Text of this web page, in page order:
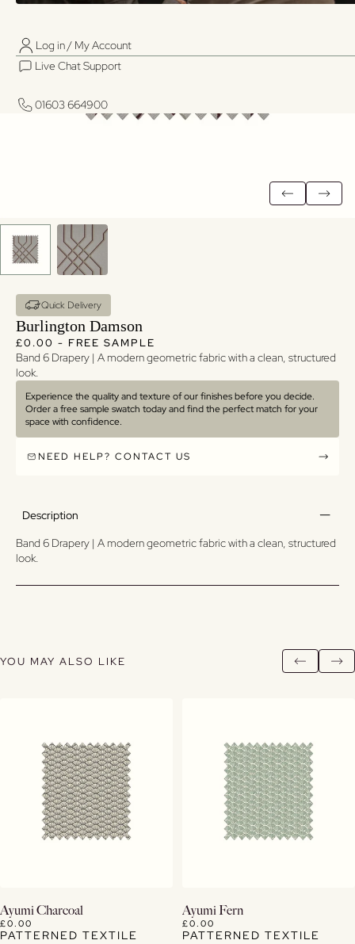
Live Chat Support
Log in / My Account
Live Chat Support
01603 664900
Quick Delivery
Burlington Damson
Regular price
Regular price
£0.00 - FREE SAMPLE
Band 6 Drapery | A modern geometric fabric with a clean, structured
look.
Experience the quality and texture of our finishes before you decide.
Order a free sample swatch today and find the perfect match for your
space with confidence.
NEED HELP? CONTACT US
Description
Band 6 Drapery | A modern geometric fabric with a clean, structured
look.
YOU MAY ALSO LIKE
View Details
Ayumi Charcoal
£0.00
PATTERNED TEXTILE
View Details
Ayumi Fern
£0.00
PATTERNED TEXTILE